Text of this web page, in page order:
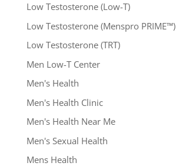
Low Testosterone (Low-T)
Low Testosterone (Menspro PRIME™)
Low Testosterone (TRT)
Men Low-T Center
Men's Health
Men's Health Clinic
Men's Health Near Me
Men's Sexual Health
Mens Health